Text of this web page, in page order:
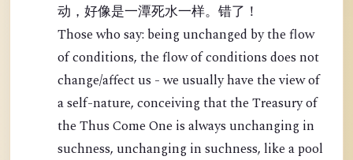
动，好像是一潭死水一样。错了！
Those who say: being unchanged by the flow
of conditions, the flow of conditions does not
change/affect us - we usually have the view of
a self-nature, conceiving that the Treasury of
the Thus Come One is always unchanging in
suchness, unchanging in suchness, like a pool